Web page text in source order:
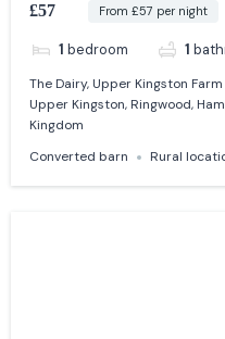
£57 From £57 per night
1 bedroom 1
The Dairy, Upper Kingston
Upper Kingston, Ringwood,
Kingdom
Converted barn
Rural